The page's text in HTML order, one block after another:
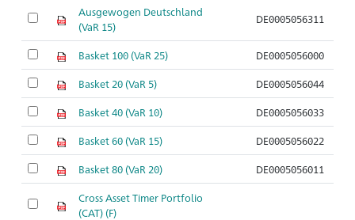
Ausgewogen Deutschland
(VaR 15)
DE0005056311
Basket 100 (VaR 25) DE0005056000
Basket 20 (VaR 5) DE0005056044
Basket 40 (VaR 10) DE0005056033
Basket 60 (VaR 15) DE0005056022
Basket 80 (VaR 20) DE0005056011
Cross Asset Timer Portfolio
(CAT) (F)